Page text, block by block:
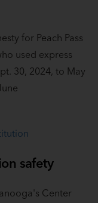
for Peach Pass
used express
30, 2024, to May
safety
Center